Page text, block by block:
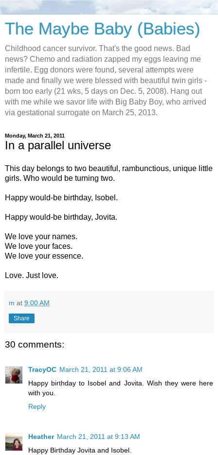
The Maybe Baby (Babies)
Childhood cancer survivor. That's the good news. Bad
news? Chemo and radiation zapped my eggs leaving me
infertile. Egg donors were found, several attempts were
made and finally we were blessed with beautiful twin girls -
born too early (21 wks, 5 days on Dec. 5, 2008). Hang out
with me while we savor life with Big Baby Boy, who arrived
via gestational surrogate on March 25, 2013.
Monday, March 21, 2011
In a parallel universe
This day belongs to two beautiful, rambunctious, unique little
girls. Who would be turning two.
Happy would-be birthday, Isobel.
Happy would-be birthday, Jovita.
We love your names.
We love your faces.
We love your essence.
Love. Just love.
m at 9:00 AM
Share
30 comments:
TracyOC March 21, 2011 at 9:06 AM
Happy birthday to Isobel and Jovita. Wish they were here
with you.
Reply
Heather March 21, 2011 at 9:13 AM
Happy Birthday Jovita and Isobel.